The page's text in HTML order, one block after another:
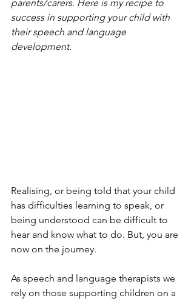
parents/carers. Here is my recipe to
success in supporting your child with
their speech and language
development.
Realising, or being told that your child
has difficulties learning to speak, or
being understood can be difficult to
hear and know what to do. But, you are
now on the journey.
As speech and language therapists we
rely on those supporting children on a